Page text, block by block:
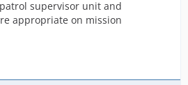
supervisor unit and
appropriate on mission